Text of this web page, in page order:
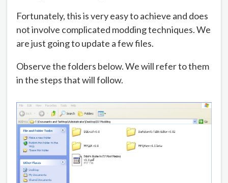
Fortunately, this is very easy to achieve and does
not involve complicated modding techniques. We
are just going to update a few files.
Observe the folders below. We will refer to them
in the steps that will follow.